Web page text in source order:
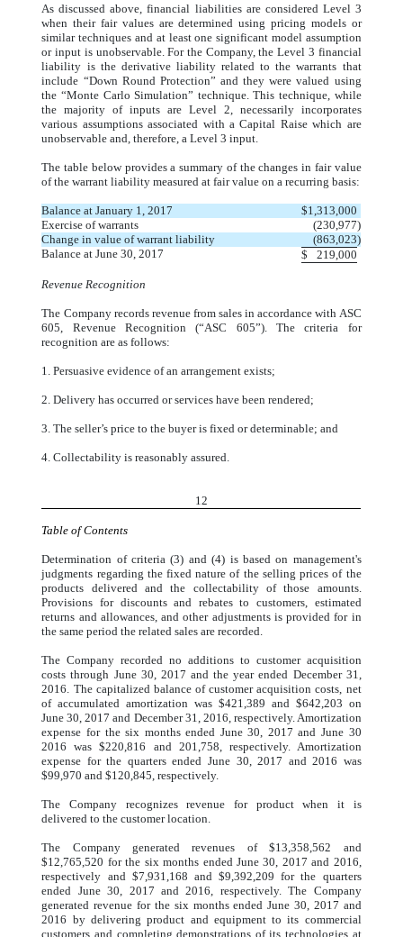
As discussed above, financial liabilities are considered Level 3
when their fair values are determined using pricing models or
similar techniques and at least one significant model assumption
or input is unobservable. For the Company, the Level 3 financial
liability is the derivative liability related to the warrants that
include “Down Round Protection” and they were valued using
the “Monte Carlo Simulation” technique. This technique, while
the majority of inputs are Level 2, necessarily incorporates
various assumptions associated with a Capital Raise which are
unobservable and, therefore, a Level 3 input.
The table below provides a summary of the changes in fair value
of the warrant liability measured at fair value on a recurring basis:
Balance at January 1, 2017 $1,313,000
Exercise of warrants
(230,977)
Change in value of warrant liability
(863,023)
Balance at June 30, 2017
$ 219,000
Revenue Recognition
The Company records revenue from sales in accordance with ASC
605, Revenue Recognition (“ASC 605”). The criteria for
recognition are as follows:
1. Persuasive evidence of an arrangement exists;
2. Delivery has occurred or services have been rendered;
3. The seller’s price to the buyer is fixed or determinable; and
4. Collectability is reasonably assured.
12
Table of Contents
Determination of criteria (3) and (4) is based on management's
judgments regarding the fixed nature of the selling prices of the
products delivered and the collectability of those amounts.
Provisions for discounts and rebates to customers, estimated
returns and allowances, and other adjustments is provided for in
the same period the related sales are recorded.
The Company recorded no additions to customer acquisition
costs through June 30, 2017 and the year ended December 31,
2016. The capitalized balance of customer acquisition costs, net
of accumulated amortization was $421,389 and $642,203 on
June 30, 2017 and December 31, 2016, respectively. Amortization
expense for the six months ended June 30, 2017 and June 30
2016 was $220,816 and 201,758, respectively. Amortization
expense for the quarters ended June 30, 2017 and 2016 was
$99,970 and $120,845, respectively.
The Company recognizes revenue for product when it is
delivered to the customer location.
The Company generated revenues of $13,358,562 and
$12,765,520 for the six months ended June 30, 2017 and 2016,
respectively and $7,931,168 and $9,392,209 for the quarters
ended June 30, 2017 and 2016, respectively. The Company
generated revenue for the six months ended June 30, 2017 and
2016 by delivering product and equipment to its commercial
customers and completing demonstrations of its technologies at